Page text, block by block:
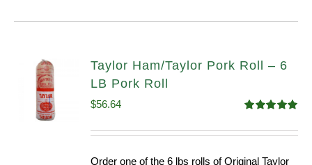
Taylor Ham/Taylor Pork Roll – 6
LB Pork Roll
out of 5
$56.64
Order one of the 6 lbs rolls of Original Taylor